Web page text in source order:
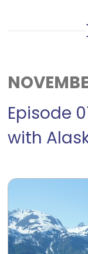
Episode
with